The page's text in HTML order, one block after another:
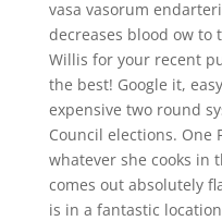
vasa vasorum
decreases blood ow
Willis for your recent
the best! Google it,
expensive two round
Council elections. One
whatever she cooks in
comes out absolutely
is in a fantastic